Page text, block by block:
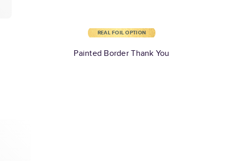
REAL FOIL OPTION
Painted Border Thank You